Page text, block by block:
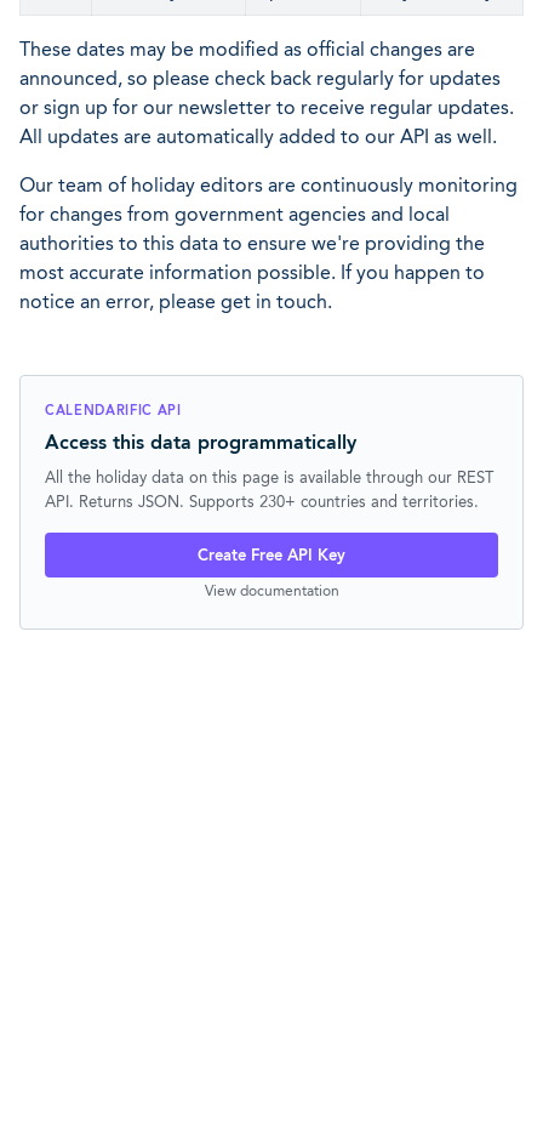
These dates may be modified as official changes are
announced, so please check back regularly for updates
or sign up for our newsletter to receive regular updates.
All updates are automatically added to our API as well.
Our team of holiday editors are continuously monitoring
for changes from government agencies and local
authorities to this data to ensure we're providing the
most accurate information possible. If you happen to
notice an error, please get in touch.
CALENDARIFIC API
Access this data programmatically
All the holiday data on this page is available through our REST
API. Returns JSON. Supports 230+ countries and territories.
Create Free API Key
View documentation